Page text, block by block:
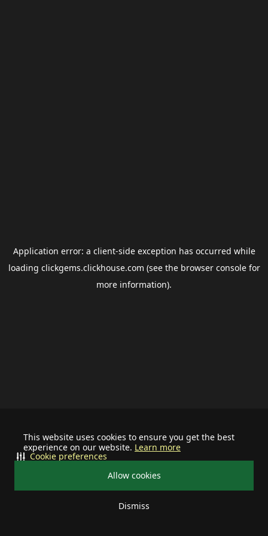
This website uses cookies to ensure you get the best
experience on our website. Learn more
Allow cookies
Dismiss
Cookie preferences
Application error: a client-side exception has occurred while
loading clickgems.clickhouse.com (see the browser consolefor
more information).